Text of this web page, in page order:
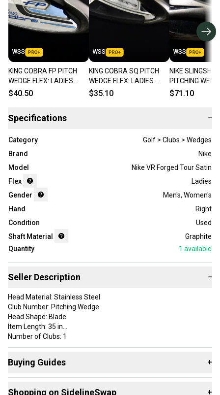
WSS
KING COBRA FP PITCH
WEDGE FLEX: LADIES
LENGTH: 35 IN RIGHT
$40.50
WSS
KING COBRA SQ PITCH
WEDGE FLEX: LADIES
LENGTH: 35 IN RIGHT
$35.10
WSS
NIKE
PITCHING
REGULAR
$71.10
Specifications −
Category
Golf > Clubs > Wedges
Brand
Nike
Model
Nike VR Forged Tour Satin
Flex
Ladies
Gender
Men's, Women's
Hand
Right
Condition
Used
Shaft Material
Graphite
Quantity
1 available
Seller Description −
Head Material: Stainless Steel
Club Number: Pitching Wedge
Head Shape: Blade
Item Length: 35 in
Number of Clubs: 1
Brand: Nike
Department: Men
Flex: Ladies
Buying Guides +
Shopping on SidelineSwap +